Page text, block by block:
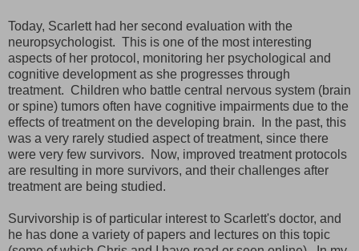
Today, Scarlett had her second evaluation with the
neuropsychologist. This is one of the most interesting
aspects of her protocol, monitoring her psychological and
cognitive development as she progresses through
treatment. Children who battle central nervous system (brain
or spine) tumors often have cognitive impairments due to the
effects of treatment on the developing brain. In the past, this
was a very rarely studied aspect of treatment, since there
were very few survivors. Now, improved treatment protocols
are resulting in more survivors, and their challenges after
treatment are being studied.
Survivorship is of particular interest to Scarlett's doctor, and
he has done a variety of papers and lectures on this topic